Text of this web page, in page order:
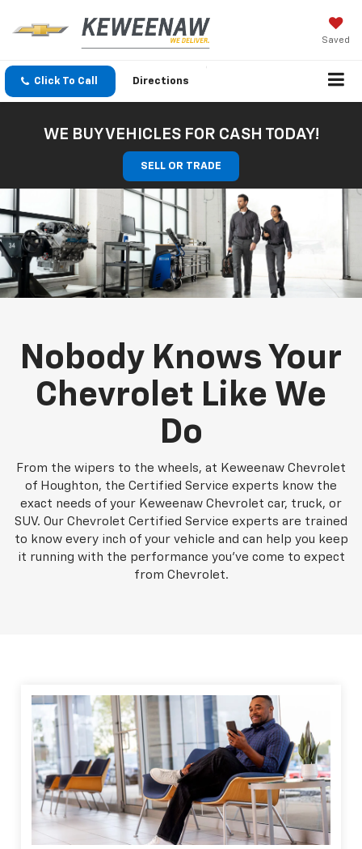
Saved
Click To Call Directions
WE BUY VEHICLES FOR CASH TODAY!
SELL OR TRADE
Nobody Knows Your
Chevrolet Like We
Do
From the wipers to the wheels, at Keweenaw Chevrolet
of Houghton, the Certified Service experts know the
exact needs of your Keweenaw Chevrolet car, truck, or
SUV. Our Chevrolet Certified Service experts are trained
to know every inch of your vehicle and can help you keep
it running with the performance you've come to expect
from Chevrolet.